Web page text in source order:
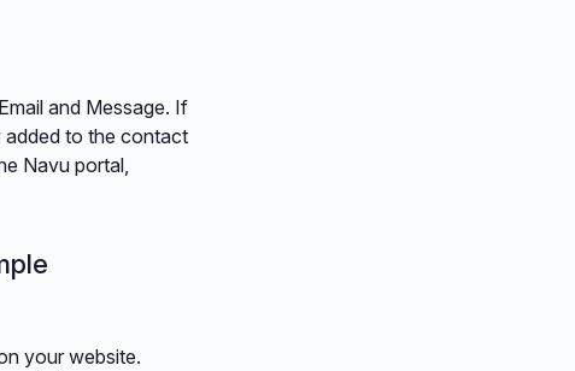
and Message. If
added to the contact
Navu portal,
your website.